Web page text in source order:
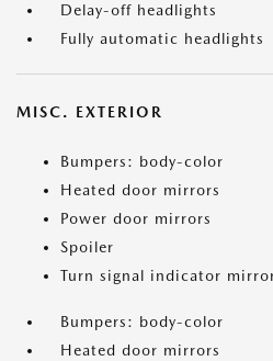
Delay-off headlights
Fully automatic headlights
MISC. EXTERIOR
Bumpers: body-color
Heated door mirrors
Power door mirrors
Spoiler
Turn signal indicator
Bumpers: body-color
Heated door mirrors